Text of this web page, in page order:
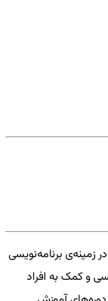
برنامه‌نویسی
و کمک به افراد